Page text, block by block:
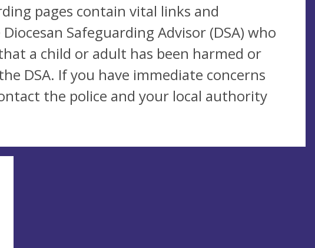
pages contain vital links and
Safeguarding Advisor (DSA) who
a child or adult has been harmed or
DSA. If you have immediate concerns
the police and your local authority